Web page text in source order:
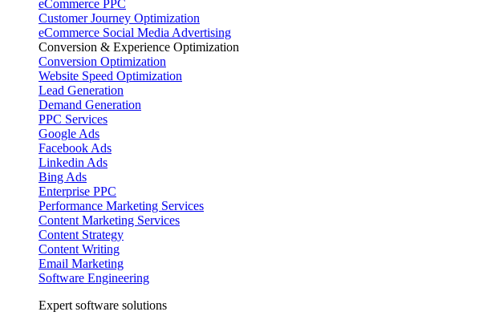
eCommerce PPC
Customer Journey Optimization
eCommerce Social Media Advertising
Conversion & Experience Optimization
Conversion Optimization
Website Speed Optimization
Lead Generation
Demand Generation
PPC Services
Google Ads
Facebook Ads
Linkedin Ads
Bing Ads
Enterprise PPC
Performance Marketing Services
Content Marketing Services
Content Strategy
Content Writing
Email Marketing
Software Engineering
Expert software solutions